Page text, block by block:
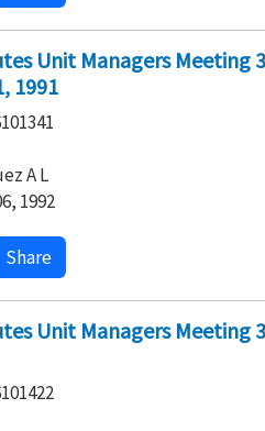
Unit Managers Meeting
1991
A L
1992
Share
Unit Managers Meeting